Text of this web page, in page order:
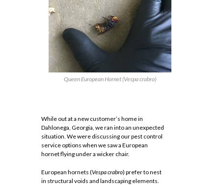
Queen European Hornet (Vespa crabro)
While out at a new customer’s home in
Dahlonega, Georgia, we ran into an unexpected
situation. We were discussing our pest control
service options when we saw a European
hornet flying under a wicker chair.
European hornets (Vespa crabro) prefer to nest
in structural voids and landscaping elements.